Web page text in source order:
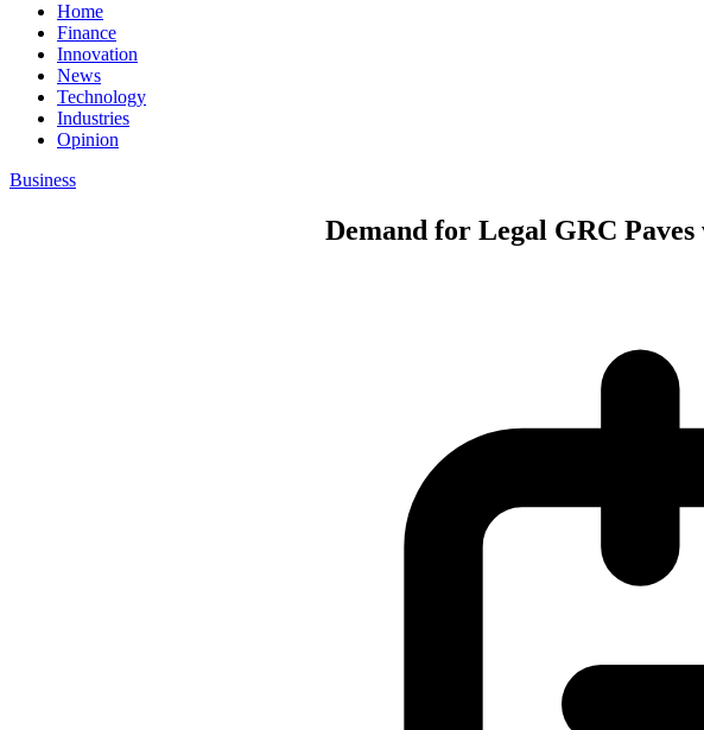
Home
Finance
Innovation
News
Technology
Industries
Opinion
Business
Demand for Legal GRC